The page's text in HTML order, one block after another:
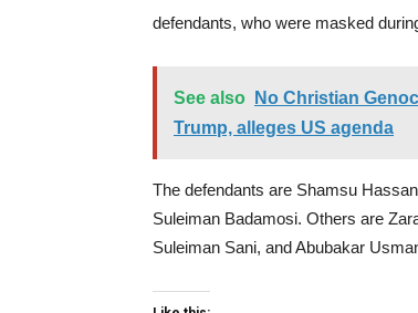
defendants, who were masked
See also
No Christian
Trump, alleges US agenda
The defendants are Shamsu
Suleiman Badamosi. Others are
Suleiman Sani, and Abubakar